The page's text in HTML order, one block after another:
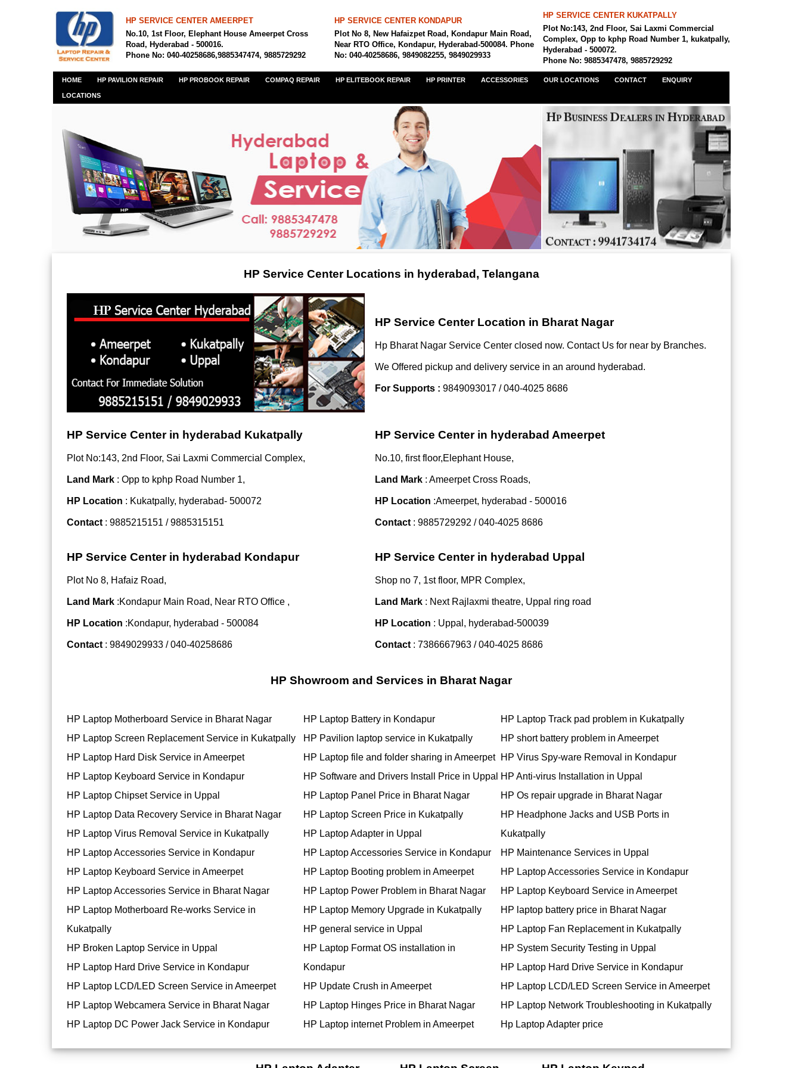
HP SERVICE CENTER AMEERPET
No.10, 1st Floor, Elephant House Ameerpet Cross
Road, Hyderabad - 500016.
Phone No: 040-40258686,9885347474, 9885729292
HP SERVICE CENTER KONDAPUR
Plot No 8, New Hafaizpet Road, Kondapur Main Road,
Near RTO Office, Kondapur, Hyderabad-500084. Phone
No: 040-40258686, 9849082255, 9849029933
HP SERVICE CENTER KUKATPALLY
Plot No:143, 2nd Floor, Sai Laxmi Commercial
Complex, Opp to kphp Road Number 1, kukatpally,
Hyderabad - 500072.
Phone No: 9885347478, 9885729292
HOME HP PAVILION REPAIR HP PROBOOK REPAIR COMPAQ REPAIR HP ELITEBOOK REPAIR HP PRINTER ACCESSORIES OUR LOCATIONS CONTACT ENQUIRY
LOCATIONS
HP Service Center Locations in hyderabad, Telangana
HP Service Center Location in Bharat Nagar
Hp Bharat Nagar Service Center closed now. Contact Us for near by Branches.
We Offered pickup and delivery service in an around hyderabad.
For Supports : 9849093017 / 040-4025 8686
HP Service Center in hyderabad Kukatpally
Plot No:143, 2nd Floor, Sai Laxmi Commercial Complex,
Land Mark : Opp to kphp Road Number 1,
HP Location : Kukatpally, hyderabad- 500072
Contact : 9885215151 / 9885315151
HP Service Center in hyderabad Ameerpet
No.10, first floor,Elephant House,
Land Mark : Ameerpet Cross Roads,
HP Location :Ameerpet, hyderabad - 500016
Contact : 9885729292 / 040-4025 8686
HP Service Center in hyderabad Kondapur
Plot No 8, Hafaiz Road,
Land Mark :Kondapur Main Road, Near RTO Office ,
HP Location :Kondapur, hyderabad - 500084
Contact : 9849029933 / 040-40258686
HP Service Center in hyderabad Uppal
Shop no 7, 1st floor, MPR Complex,
Land Mark : Next Rajlaxmi theatre, Uppal ring road
HP Location : Uppal, hyderabad-500039
Contact : 7386667963 / 040-4025 8686
HP Showroom and Services in Bharat Nagar
HP Laptop Motherboard Service in Bharat Nagar
HP Laptop Screen Replacement Service in Kukatpally
HP Laptop Hard Disk Service in Ameerpet
HP Laptop Keyboard Service in Kondapur
HP Laptop Chipset Service in Uppal
HP Laptop Data Recovery Service in Bharat Nagar
HP Laptop Virus Removal Service in Kukatpally
HP Laptop Accessories Service in Kondapur
HP Laptop Keyboard Service in Ameerpet
HP Laptop Accessories Service in Bharat Nagar
HP Laptop Motherboard Re-works Service in
Kukatpally
HP Broken Laptop Service in Uppal
HP Laptop Hard Drive Service in Kondapur
HP Laptop LCD/LED Screen Service in Ameerpet
HP Laptop Webcamera Service in Bharat Nagar
HP Laptop DC Power Jack Service in Kondapur
HP Laptop Battery in Kondapur
HP Pavilion laptop service in Kukatpally
HP Laptop file and folder sharing in Ameerpet
HP Software and Drivers Install Price in Uppal
HP Laptop Panel Price in Bharat Nagar
HP Laptop Screen Price in Kukatpally
HP Laptop Adapter in Uppal
HP Laptop Accessories Service in Kondapur
HP Laptop Booting problem in Ameerpet
HP Laptop Power Problem in Bharat Nagar
HP Laptop Memory Upgrade in Kukatpally
HP general service in Uppal
HP Laptop Format OS installation in
Kondapur
HP Update Crush in Ameerpet
HP Laptop Hinges Price in Bharat Nagar
HP Laptop internet Problem in Ameerpet
HP Laptop Track pad problem in Kukatpally
HP short battery problem in Ameerpet
HP Virus Spy-ware Removal in Kondapur
HP Anti-virus Installation in Uppal
HP Os repair upgrade in Bharat Nagar
HP Headphone Jacks and USB Ports in
Kukatpally
HP Maintenance Services in Uppal
HP Laptop Accessories Service in Kondapur
HP Laptop Keyboard Service in Ameerpet
HP laptop battery price in Bharat Nagar
HP Laptop Fan Replacement in Kukatpally
HP System Security Testing in Uppal
HP Laptop Hard Drive Service in Kondapur
HP Laptop LCD/LED Screen Service in Ameerpet
HP Laptop Network Troubleshooting in Kukatpally
Hp Laptop Adapter price